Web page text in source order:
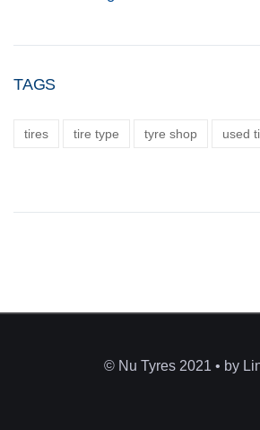
TAGS
tires tire type tyre shop used
© Nu Tyres 2021 • by